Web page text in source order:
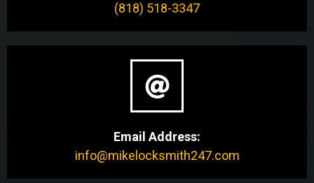
(818) 518-3347
Email Address:
info@mikelocksmith247.com